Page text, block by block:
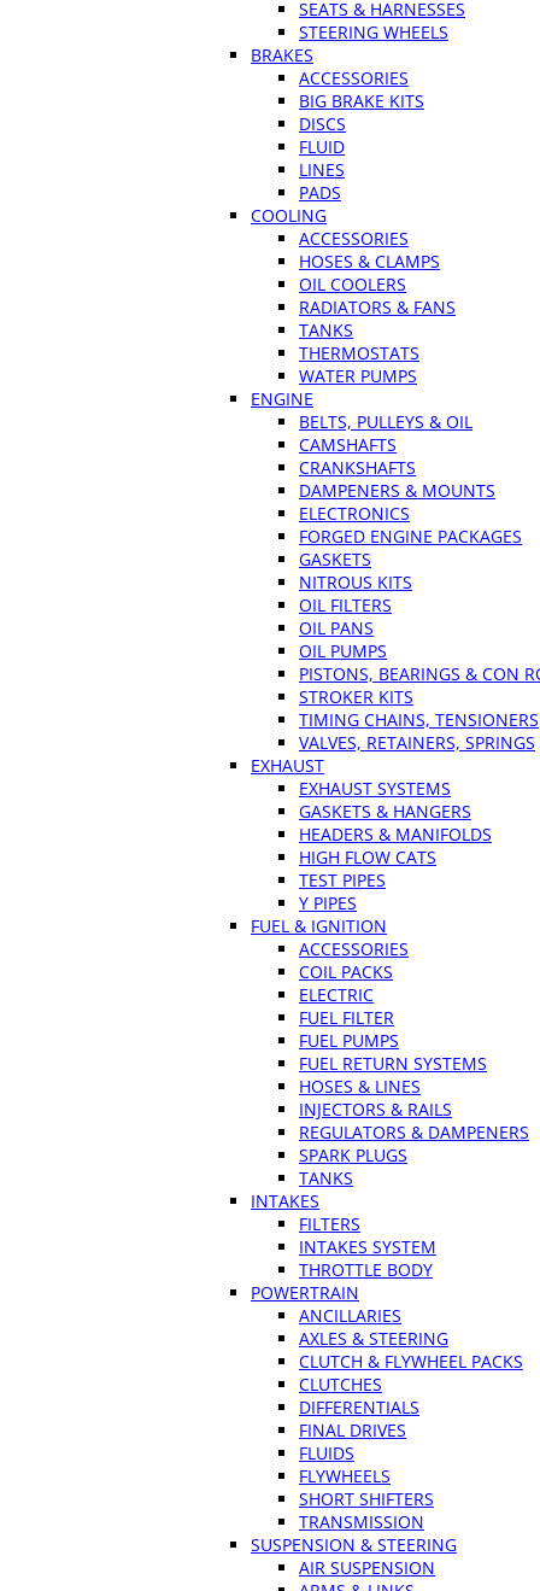
SEATS & HARNESSES
STEERING WHEELS
BRAKES
ACCESSORIES
BIG BRAKE KITS
DISCS
FLUID
LINES
PADS
COOLING
ACCESSORIES
HOSES & CLAMPS
OIL COOLERS
RADIATORS & FANS
TANKS
THERMOSTATS
WATER PUMPS
ENGINE
BELTS, PULLEYS & OIL
CAMSHAFTS
CRANKSHAFTS
DAMPENERS & MOUNTS
ELECTRONICS
FORGED ENGINE PACKAGES
GASKETS
NITROUS KITS
OIL FILTERS
OIL PANS
OIL PUMPS
PISTONS, BEARINGS & CON
STROKER KITS
TIMING CHAINS, TENSIONERS
VALVES, RETAINERS, SPRINGS
EXHAUST
EXHAUST SYSTEMS
GASKETS & HANGERS
HEADERS & MANIFOLDS
HIGH FLOW CATS
TEST PIPES
Y PIPES
FUEL & IGNITION
ACCESSORIES
COIL PACKS
ELECTRIC
FUEL FILTER
FUEL PUMPS
FUEL RETURN SYSTEMS
HOSES & LINES
INJECTORS & RAILS
REGULATORS & DAMPENERS
SPARK PLUGS
TANKS
INTAKES
FILTERS
INTAKES SYSTEM
THROTTLE BODY
POWERTRAIN
ANCILLARIES
AXLES & STEERING
CLUTCH & FLYWHEEL PACKS
CLUTCHES
DIFFERENTIALS
FINAL DRIVES
FLUIDS
FLYWHEELS
SHORT SHIFTERS
TRANSMISSION
SUSPENSION & STEERING
AIR SUSPENSION